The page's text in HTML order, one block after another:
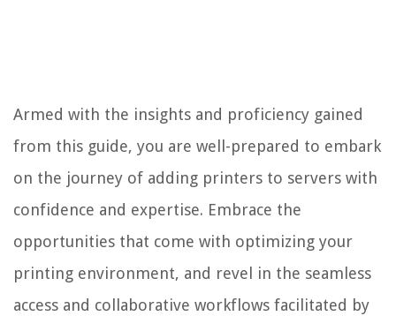
Armed with the insights and proficiency gained
from this guide, you are well-prepared to embark
on the journey of adding printers to servers with
confidence and expertise. Embrace the
opportunities that come with optimizing your
printing environment, and revel in the seamless
access and collaborative workflows facilitated by